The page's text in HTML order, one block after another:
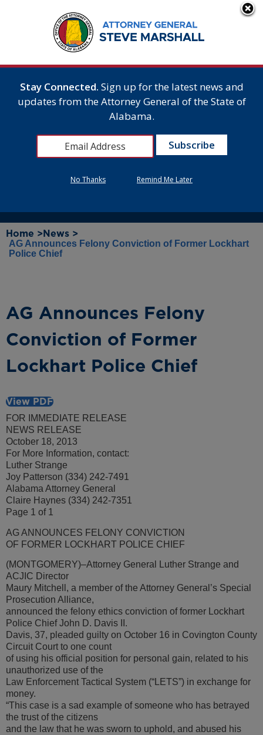
Home > News >
AG Announces Felony Conviction of Former Lockhart
Police Chief
AG Announces Felony
Conviction of Former
Lockhart Police Chief
View PDF
FOR IMMEDIATE RELEASE
NEWS RELEASE
October 18, 2013
For More Information, contact:
Luther Strange
Joy Patterson (334) 242-7491
Alabama Attorney General
Claire Haynes (334) 242-7351
Page 1 of 1
AG ANNOUNCES FELONY CONVICTION
OF FORMER LOCKHART POLICE CHIEF
(MONTGOMERY)–Attorney General Luther Strange and
ACJIC Director
Maury Mitchell, a member of the Attorney General’s Special
Prosecution Alliance,
announced the felony ethics conviction of former Lockhart
Police Chief John D. Davis II.
Davis, 37, pleaded guilty on October 16 in Covington County
Circuit Court to one count
of using his official position for personal gain, related to his
unauthorized use of the
Law Enforcement Tactical System (“LETS”) in exchange for
money.
“This case is a sad example of someone who has betrayed
the trust of the citizens
and the law that he was sworn to uphold, and abused his
Stay Connected. Sign up for the latest news and
updates from the Attorney General of the State of
Alabama.
No Thanks Remind Me Later